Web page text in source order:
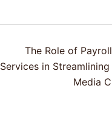
The Role of
Services in
Media